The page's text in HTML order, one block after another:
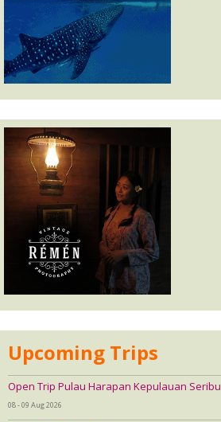
Upcoming Trips
Open Trip Pulau Harapan Kepulauan Seribu
08 - 09 Aug 2026